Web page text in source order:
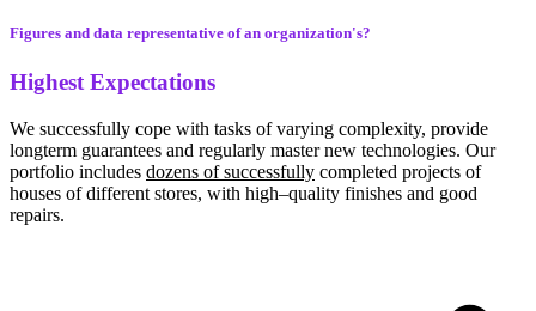
Figures and data representative of an organization's?
Highest Expectations
We successfully cope with tasks of varying complexity, provide
longterm guarantees and regularly master new technologies. Our
portfolio includes dozens of successfully completed projects of
houses of different stores, with high–quality finishes and good
repairs.